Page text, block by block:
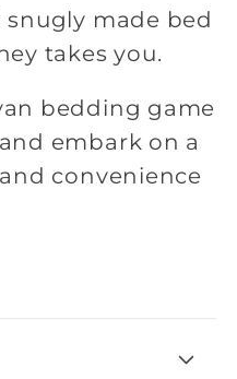
made bed
takes you.
bedding game
embark on a
convenience